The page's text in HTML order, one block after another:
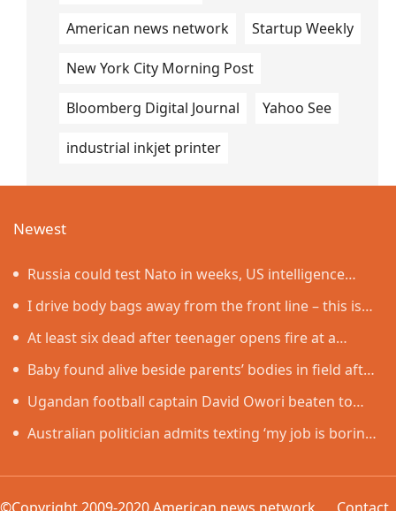
American news network Startup Weekly
New York City Morning Post
Bloomberg Digital Journal Yahoo See
industrial inkjet printer
Newest
Russia could test Nato in weeks, US intelligence
warns
I drive body bags away from the front line – this is
the worst thing I’ve faced’
At least six dead after teenager opens fire at a
school in Thailand
Baby found alive beside parents’ bodies in field after
US deportation
Ugandan football captain David Owori beaten to
death outside his home in gang robbery
Australian politician admits texting ‘my job is boring’,